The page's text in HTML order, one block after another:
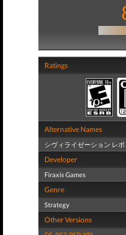
Ratings
Alternative Names
シヴィライゼーション レ
Developer
Firaxis Games
Genre
Strategy
Other Versions